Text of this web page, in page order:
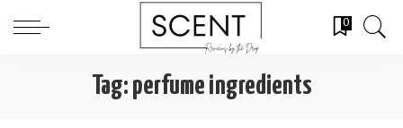
0
Tag: perfume ingredients